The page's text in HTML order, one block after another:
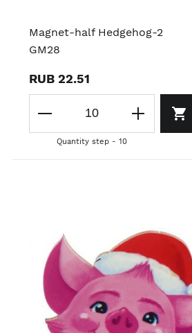
Magnet-half Hedgehog-2
GM28
RUB 22.51
Quantity step - 10